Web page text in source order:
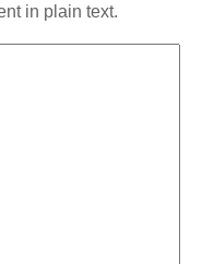
in plain text.